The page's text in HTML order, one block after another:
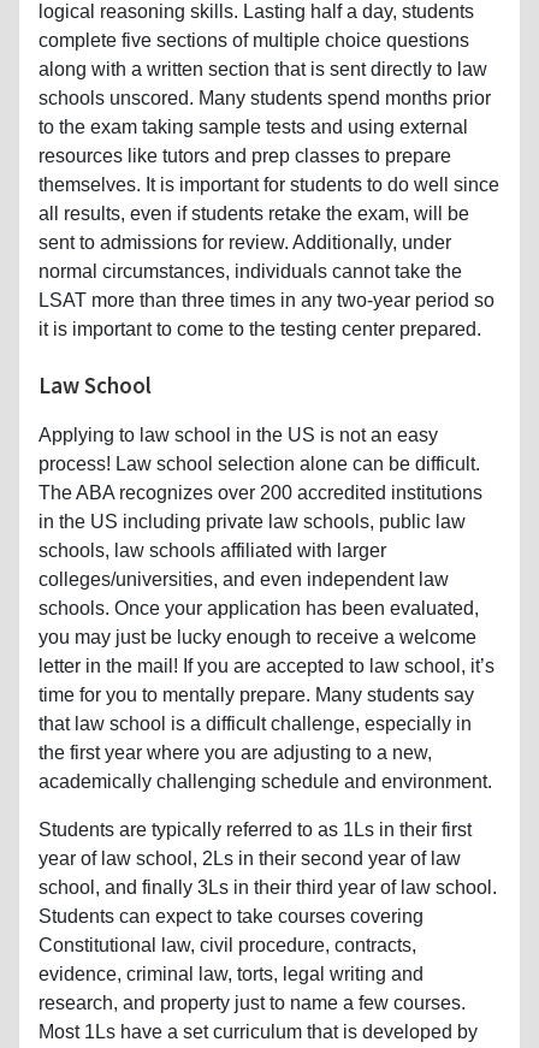
logical reasoning skills. Lasting half a day, students
complete five sections of multiple choice questions
along with a written section that is sent directly to law
schools unscored. Many students spend months prior
to the exam taking sample tests and using external
resources like tutors and prep classes to prepare
themselves. It is important for students to do well since
all results, even if students retake the exam, will be
sent to admissions for review. Additionally, under
normal circumstances, individuals cannot take the
LSAT more than three times in any two-year period so
it is important to come to the testing center prepared.
Law School
Applying to law school in the US is not an easy
process! Law school selection alone can be difficult.
The ABA recognizes over 200 accredited institutions
in the US including private law schools, public law
schools, law schools affiliated with larger
colleges/universities, and even independent law
schools. Once your application has been evaluated,
you may just be lucky enough to receive a welcome
letter in the mail! If you are accepted to law school, it’s
time for you to mentally prepare. Many students say
that law school is a difficult challenge, especially in
the first year where you are adjusting to a new,
academically challenging schedule and environment.
Students are typically referred to as 1Ls in their first
year of law school, 2Ls in their second year of law
school, and finally 3Ls in their third year of law school.
Students can expect to take courses covering
Constitutional law, civil procedure, contracts,
evidence, criminal law, torts, legal writing and
research, and property just to name a few courses.
Most 1Ls have a set curriculum that is developed by